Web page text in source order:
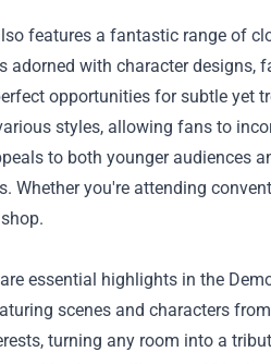
features a fantastic range of
with character designs,
opportunities for subtle yet
styles, allowing fans to
to both younger audiences
Whether you're attending
essential highlights in the
scenes and characters
turning any room into a